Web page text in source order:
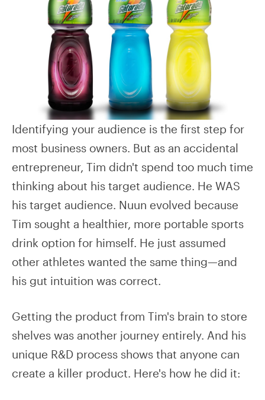
Identifying your audience is the first step for
most business owners. But as an accidental
entrepreneur, Tim didn't spend too much time
thinking about his target audience. He WAS
his target audience. Nuun evolved because
Tim sought a healthier, more portable sports
drink option for himself. He just assumed
other athletes wanted the same thing—and
his gut intuition was correct.
Getting the product from Tim's brain to store
shelves was another journey entirely. And his
unique R&D process shows that anyone can
create a killer product. Here's how he did it: